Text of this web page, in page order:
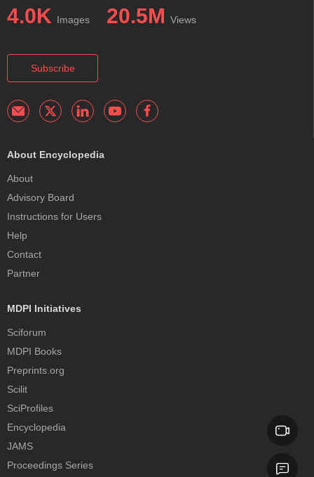
4.0K Images 20.5M Views
Subscribe
About Encyclopedia
About
Advisory Board
Instructions for Users
Help
Contact
Partner
MDPI Initiatives
Sciforum
MDPI Books
Preprints.org
Scilit
SciProfiles
Encyclopedia
JAMS
Proceedings Series